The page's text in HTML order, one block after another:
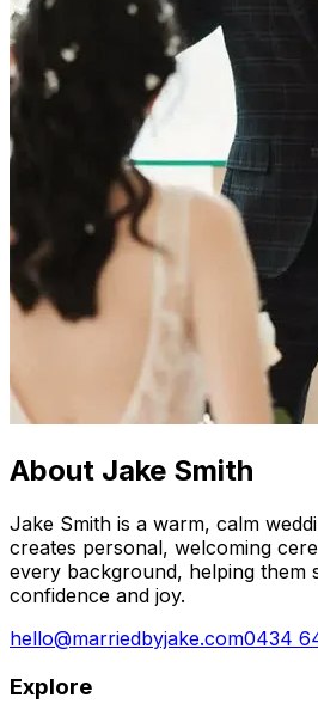
About Jake Smith
Jake Smith is a warm, calm
creates personal, welcoming
every background, helping them
confidence and joy.
hello@marriedbyjake.com0434
Explore